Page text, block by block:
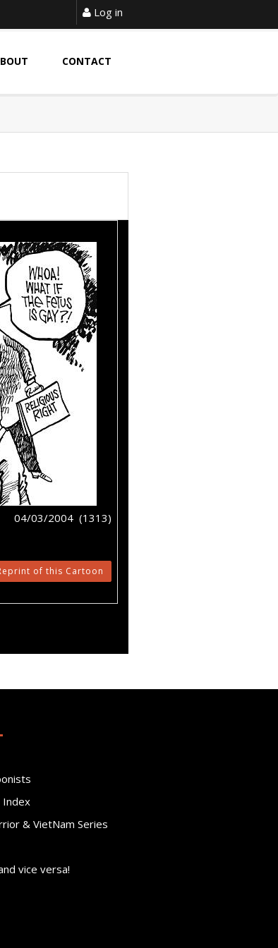
Log in
CONTACT
04/03/2004 (1313)
of this Cartoon
Index
& VietNam Series
vice versa!